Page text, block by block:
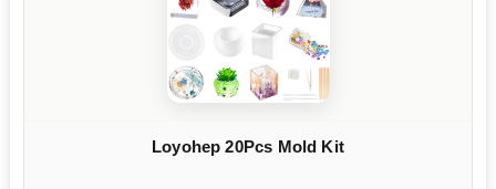
Loyohep 20Pcs Mold Kit